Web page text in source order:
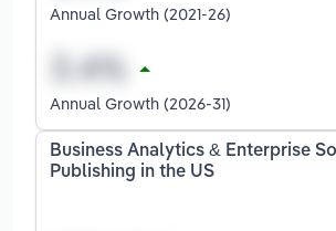
Annual Growth (2021-26)
Annual Growth (2026-31)
Business Analytics & Enterprise
Publishing in the US